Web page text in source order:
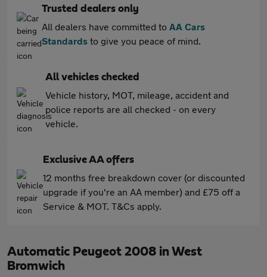
Trusted dealers only
All dealers have committed to AA Cars
Standards to give you peace of mind.
All vehicles checked
Vehicle history, MOT, mileage, accident and
police reports are all checked - on every
vehicle.
Exclusive AA offers
12 months free breakdown cover (or discounted
upgrade if you're an AA member) and £75 off a
Service & MOT. T&Cs apply.
Automatic Peugeot 2008 in West
Bromwich